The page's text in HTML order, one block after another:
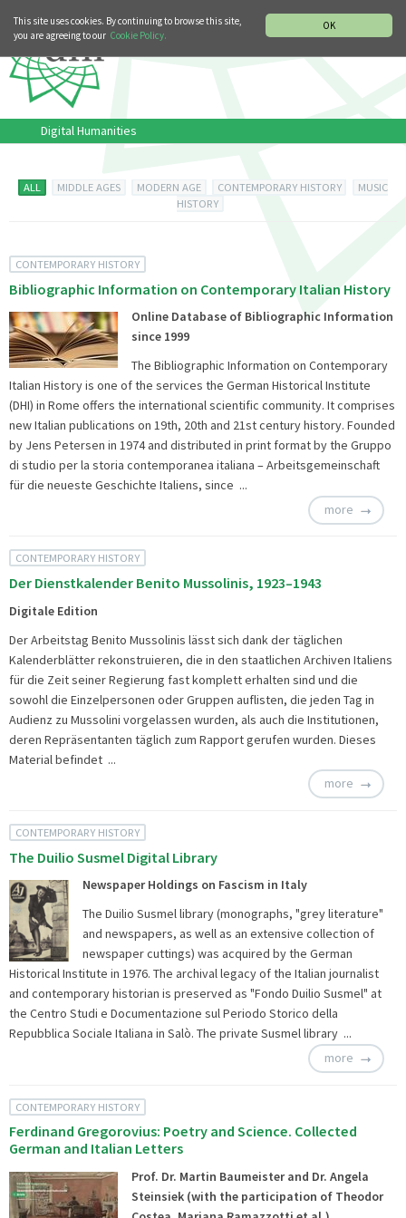
OK
This site uses cookies. By continuing to browse this site,
you are agreeing to our Cookie Policy.
Digital Humanities
ALL MIDDLE AGES MODERN AGE CONTEMPORARY HISTORY
MUSIC
HISTORY
CONTEMPORARY HISTORY
Bibliographic Information on Contemporary Italian History
Online Database of Bibliographic Information
since 1999
The Bibliographic Information on Contemporary
Italian History is one of the services the German Historical Institute
(DHI) in Rome offers the international scientific community. It comprises
new Italian publications on 19th, 20th and 21st century history. Founded
by Jens Petersen in 1974 and distributed in print format by the Gruppo
di studio per la storia contemporanea italiana – Arbeitsgemeinschaft
für die neueste Geschichte Italiens, since ...
more
CONTEMPORARY HISTORY
Der Dienstkalender Benito Mussolinis, 1923–1943
Digitale Edition
Der Arbeitstag Benito Mussolinis lässt sich dank der täglichen
Kalenderblätter rekonstruieren, die in den staatlichen Archiven Italiens
für die Zeit seiner Regierung fast komplett erhalten sind und die
sowohl die Einzelpersonen oder Gruppen auflisten, die jeden Tag in
Audienz zu Mussolini vorgelassen wurden, als auch die Institutionen,
deren Repräsentanten täglich zum Rapport gerufen wurden. Dieses
Material befindet ...
more
CONTEMPORARY HISTORY
The Duilio Susmel Digital Library
Newspaper Holdings on Fascism in Italy
The Duilio Susmel library (monographs, "grey literature"
and newspapers, as well as an extensive collection of
newspaper cuttings) was acquired by the German
Historical Institute in 1976. The archival legacy of the Italian journalist
and contemporary historian is preserved as "Fondo Duilio Susmel" at
the Centro Studi e Documentazione sul Periodo Storico della
Repubblica Sociale Italiana in Salò. The private Susmel library ...
more
CONTEMPORARY HISTORY
Ferdinand Gregorovius: Poetry and Science. Collected
German and Italian Letters
Prof. Dr. Martin Baumeister and Dr. Angela
Steinsiek (with the participation of Theodor